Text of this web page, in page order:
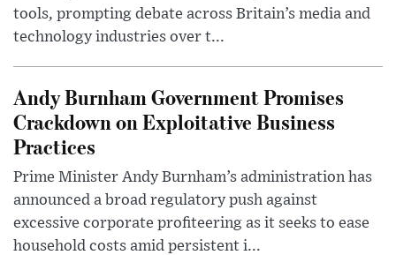
tools, prompting debate across Britain’s media and
technology industries over t...
Andy Burnham Government Promises
Crackdown on Exploitative Business
Practices
Prime Minister Andy Burnham’s administration has
announced a broad regulatory push against
excessive corporate profiteering as it seeks to ease
household costs amid persistent i...